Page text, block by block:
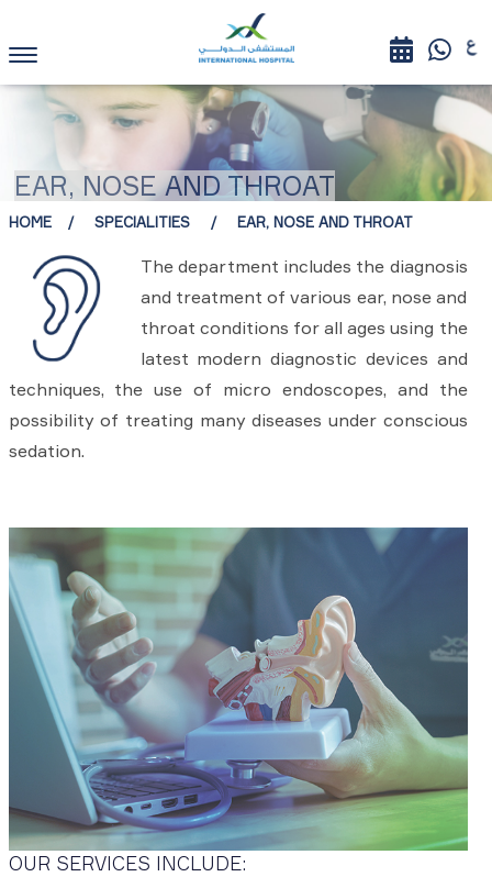
EAR, NOSE AND THROAT
HOME SPECIALITIES EAR, NOSE AND THROAT
The department includes the diagnosis
and treatment of various ear, nose and
throat conditions for all ages using the
latest modern diagnostic devices and
techniques, the use of micro endoscopes, and the
possibility of treating many diseases under conscious
sedation.
OUR SERVICES INCLUDE: